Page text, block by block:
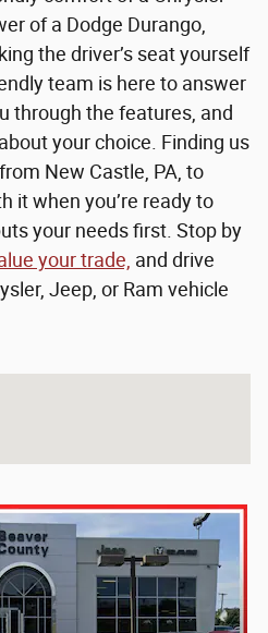
of a Dodge Durango,
the driver’s seat yourself
team is here to answer
through the features, and
your choice. Finding us
New Castle, PA, to
it when you’re ready to
your needs first. Stop by
your trade, and drive
Jeep, or Ram vehicle